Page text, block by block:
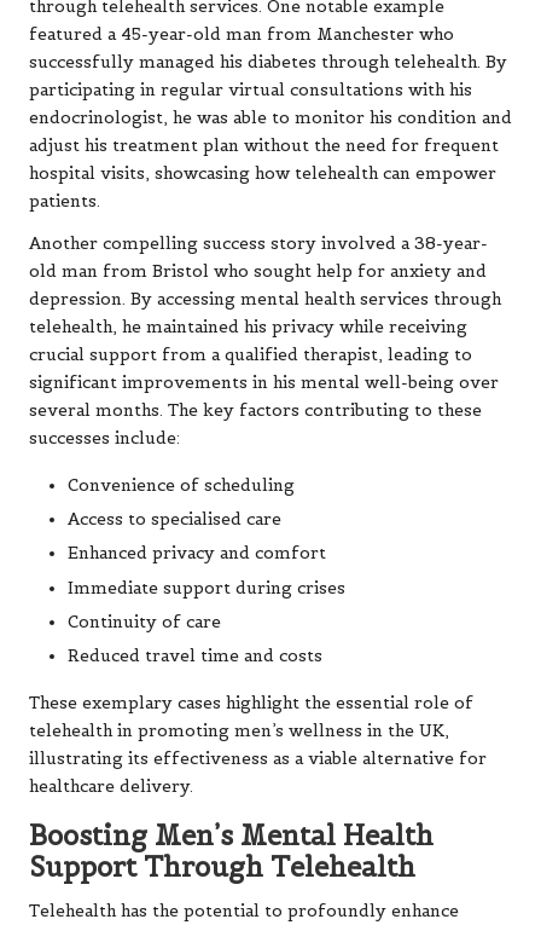
through telehealth services. One notable example
featured a 45-year-old man from Manchester who
successfully managed his diabetes through telehealth. By
participating in regular virtual consultations with his
endocrinologist, he was able to monitor his condition and
adjust his treatment plan without the need for frequent
hospital visits, showcasing how telehealth can empower
patients.
Another compelling success story involved a 38-year-
old man from Bristol who sought help for anxiety and
depression. By accessing mental health services through
telehealth, he maintained his privacy while receiving
crucial support from a qualified therapist, leading to
significant improvements in his mental well-being over
several months. The key factors contributing to these
successes include:
Convenience of scheduling
Access to specialised care
Enhanced privacy and comfort
Immediate support during crises
Continuity of care
Reduced travel time and costs
These exemplary cases highlight the essential role of
telehealth in promoting men’s wellness in the UK,
illustrating its effectiveness as a viable alternative for
healthcare delivery.
Boosting Men’s Mental Health
Support Through Telehealth
Telehealth has the potential to profoundly enhance